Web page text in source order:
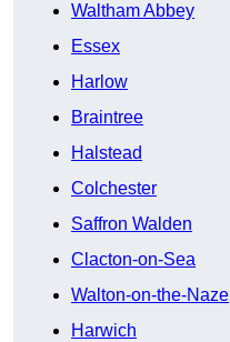
Waltham Abbey
Essex
Harlow
Braintree
Halstead
Colchester
Saffron Walden
Clacton-on-Sea
Walton-on-the-Naze
Harwich